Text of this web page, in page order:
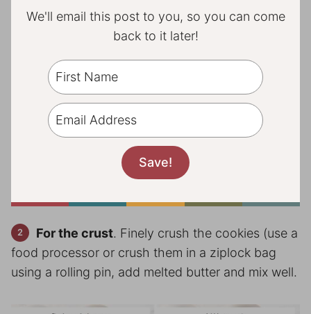
We'll email this post to you, so you can come
back to it later!
For the crust. Finely crush the cookies (use a
food processor or crush them in a ziplock bag
using a rolling pin, add melted butter and mix well.